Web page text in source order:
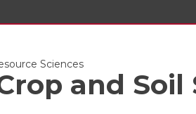
Sciences
and Soil